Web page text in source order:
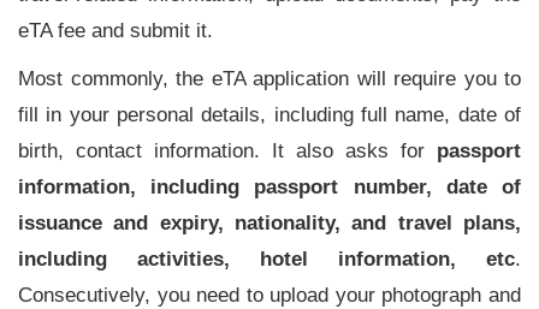
eTA fee and submit it.
Most commonly, the eTA application will require you to
fill in your personal details, including full name, date of
birth, contact information. It also asks for passport
information, including passport number, date of
issuance and expiry, nationality, and travel plans,
including activities, hotel information, etc.
Consecutively, you need to upload your photograph and